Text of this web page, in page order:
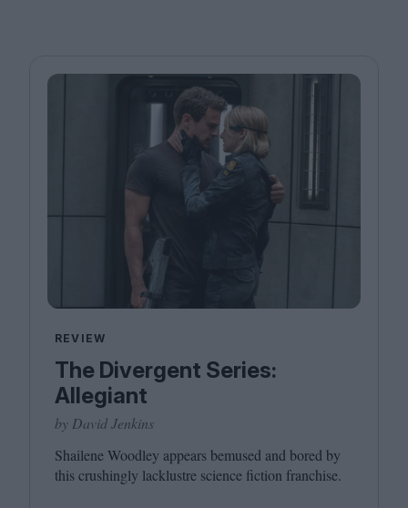
REVIEW
The Divergent Series:
Allegiant
by David Jenkins
Shailene Woodley appears bemused and bored by
this crushingly lacklustre science fiction franchise.